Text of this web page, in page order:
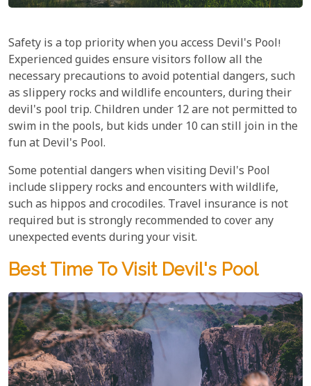
Safety is a top priority when you access Devil's Pool!
Experienced guides ensure visitors follow all the
necessary precautions to avoid potential dangers, such
as slippery rocks and wildlife encounters, during their
devil's pool trip. Children under 12 are not permitted to
swim in the pools, but kids under 10 can still join in the
fun at Devil's Pool.
Some potential dangers when visiting Devil's Pool
include slippery rocks and encounters with wildlife,
such as hippos and crocodiles. Travel insurance is not
required but is strongly recommended to cover any
unexpected events during your visit.
Best Time To Visit Devil's Pool